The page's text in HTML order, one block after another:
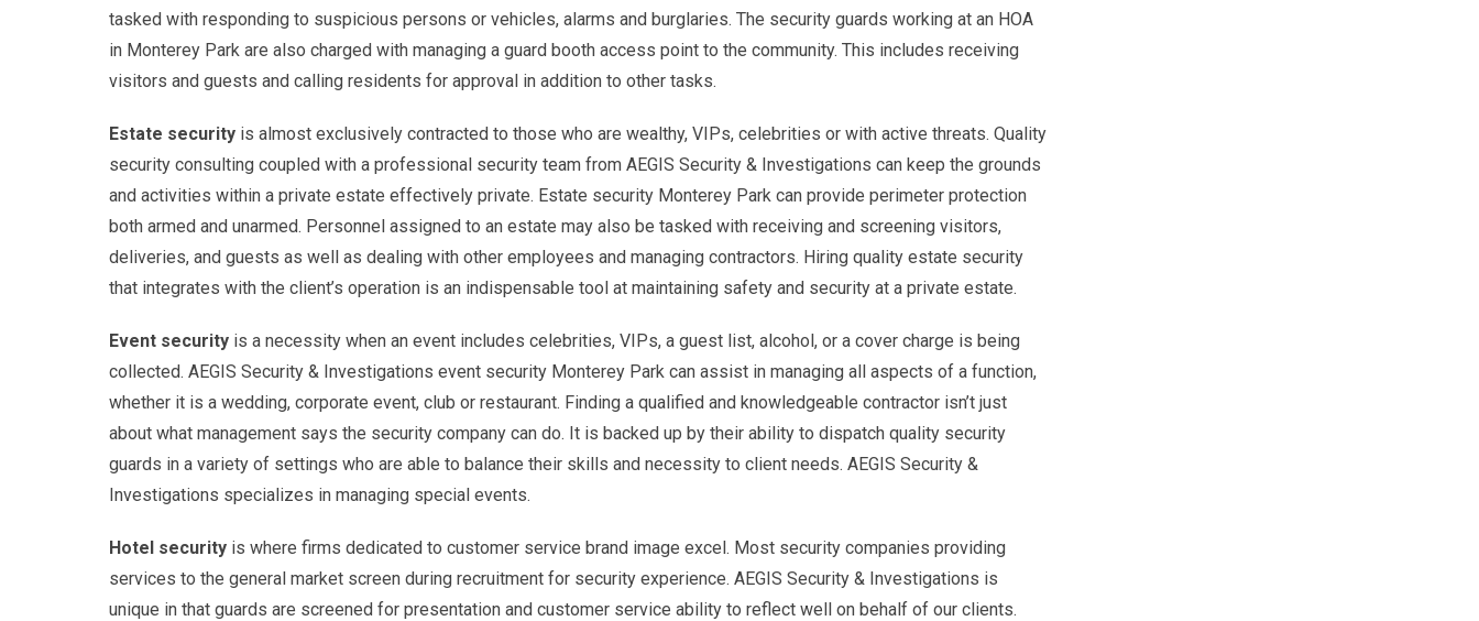
tasked with responding to suspicious persons or vehicles, alarms and burglaries. The security guards working at an HOA
in Monterey Park are also charged with managing a guard booth access point to the community. This includes receiving
visitors and guests and calling residents for approval in addition to other tasks.
Estate security is almost exclusively contracted to those who are wealthy, VIPs, celebrities or with active threats. Quality
security consulting coupled with a professional security team from AEGIS Security & Investigations can keep the grounds
and activities within a private estate effectively private. Estate security Monterey Park can provide perimeter protection
both armed and unarmed. Personnel assigned to an estate may also be tasked with receiving and screening visitors,
deliveries, and guests as well as dealing with other employees and managing contractors. Hiring quality estate security
that integrates with the client’s operation is an indispensable tool at maintaining safety and security at a private estate.
Event security is a necessity when an event includes celebrities, VIPs, a guest list, alcohol, or a cover charge is being
collected. AEGIS Security & Investigations event security Monterey Park can assist in managing all aspects of a function,
whether it is a wedding, corporate event, club or restaurant. Finding a qualified and knowledgeable contractor isn’t just
about what management says the security company can do. It is backed up by their ability to dispatch quality security
guards in a variety of settings who are able to balance their skills and necessity to client needs. AEGIS Security &
Investigations specializes in managing special events.
Hotel security is where firms dedicated to customer service brand image excel. Most security companies providing
services to the general market screen during recruitment for security experience. AEGIS Security & Investigations is
unique in that guards are screened for presentation and customer service ability to reflect well on behalf of our clients.